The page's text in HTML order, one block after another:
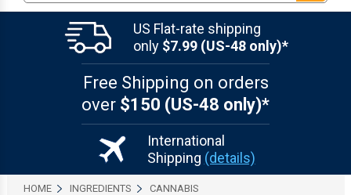
US Flat-rate shipping
only $7.99 (US-48 only)*
Free Shipping on orders
over $150 (US-48 only)*
International
Shipping (details)
HOME INGREDIENTS
CANNABIS